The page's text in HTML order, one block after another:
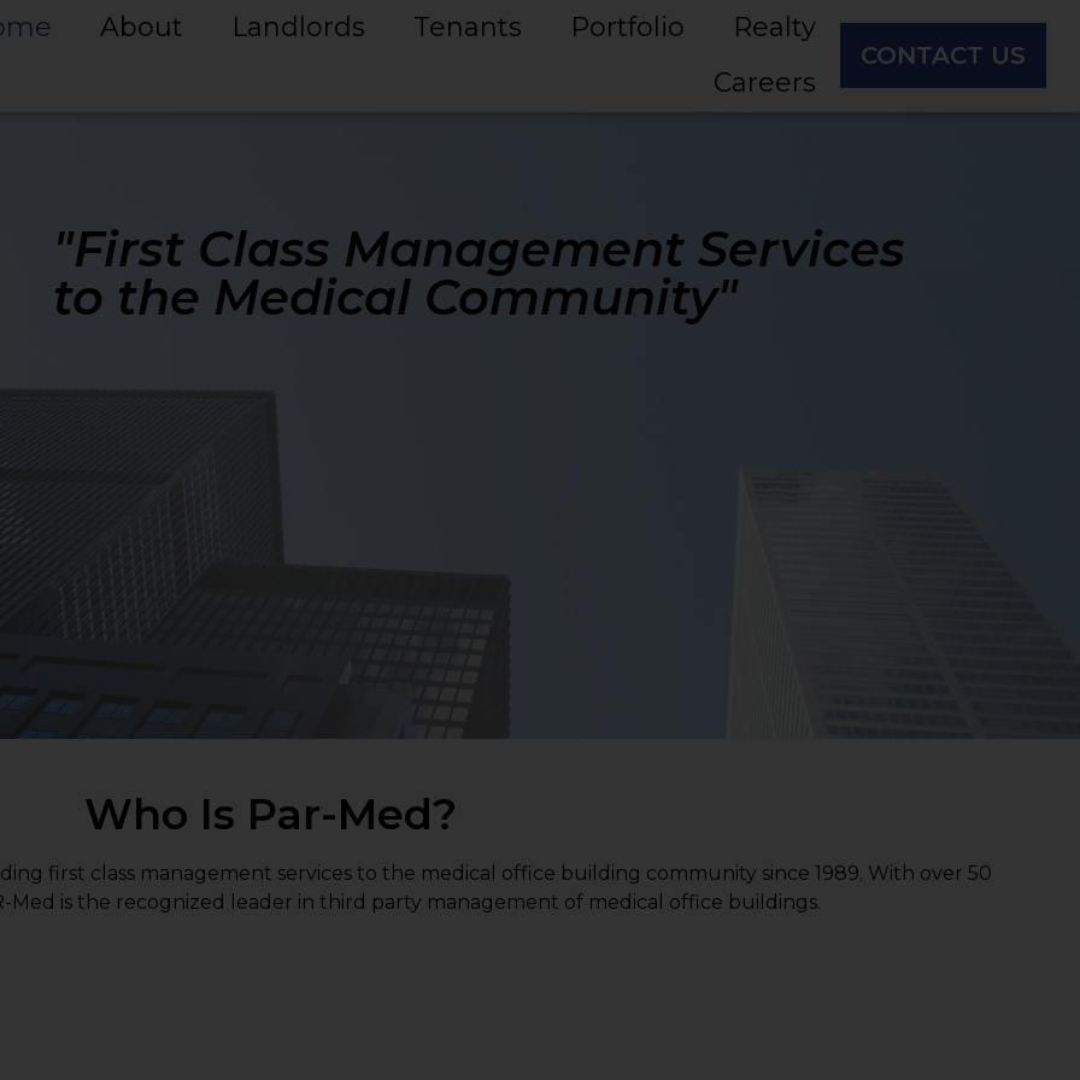
About Landlords Tenants Portfolio
Realty
Careers
CONTACT US
"First Class Management Services
to the Medical Community"
Who Is Par-Med?
first class management services to the medical office building community since 1989. With over 50
Med is the recognized leader in third party management of medical office buildings.